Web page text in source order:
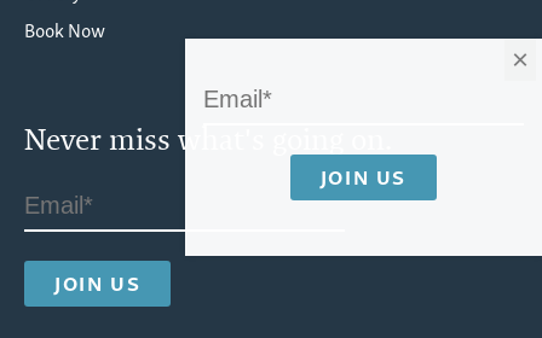
Book Now
Never miss what's going on.
×